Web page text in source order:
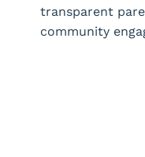
transparent
community